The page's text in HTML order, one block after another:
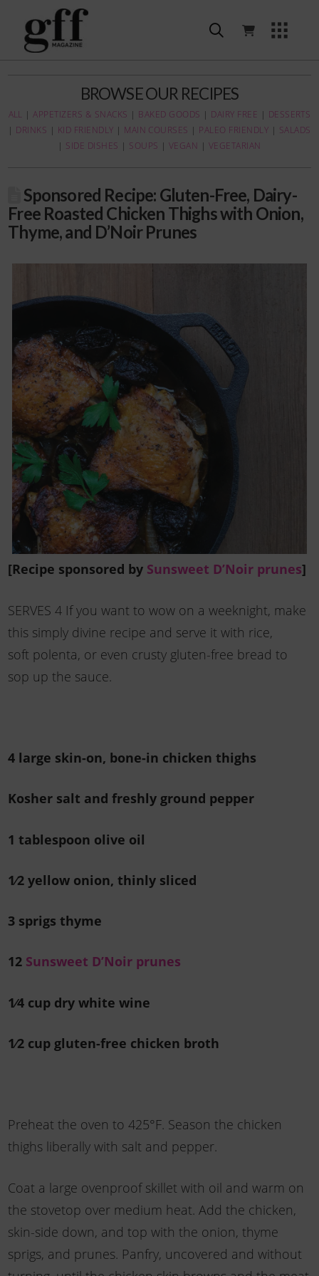
BROWSE OUR RECIPES
ALL |APPETIZERS & SNACKS | BAKED GOODS | DAIRY FREE | DESSERTS
| DRINKS | KID FRIENDLY | MAIN COURSES | PALEO FRIENDLY | SALADS
| SIDE DISHES | SOUPS | VEGAN | VEGETARIAN
Sponsored Recipe: Gluten-Free, Dairy-
Free Roasted Chicken Thighs with Onion,
Thyme, and D’Noir Prunes
[Recipe sponsored by Sunsweet D’Noir prunes]
SERVES 4 If you want to wow on a weeknight, make
this simply divine recipe and serve it with rice,
soft polenta, or even crusty gluten-free bread to
sop up the sauce.
4 large skin-on, bone-in chicken thighs
Kosher salt and freshly ground pepper
1 tablespoon olive oil
1⁄2 yellow onion, thinly sliced
3 sprigs thyme
12 Sunsweet D’Noir prunes
1⁄4 cup dry white wine
1⁄2 cup gluten-free chicken broth
Preheat the oven to 425°F. Season the chicken
thighs liberally with salt and pepper.
Coat a large ovenproof skillet with oil and warm on
the stovetop over medium heat. Add the chicken,
skin-side down, and top with the onion, thyme
sprigs, and prunes. Panfry, uncovered and without